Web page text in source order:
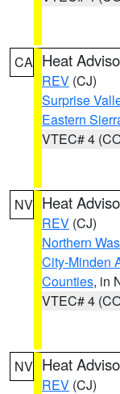
CA Heat
REV (CJ)
Surprise
Eastern
VTEC# 4
NV Heat
REV (CJ)
Northern
City-Minden
Counties, in
VTEC# 4
NV Heat
REV (CJ)